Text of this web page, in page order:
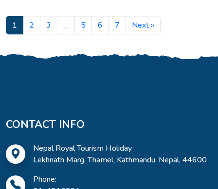
1 2 3 … 5 6 7 Next »
CONTACT INFO
Nepal Royal Tourism Holiday
Lekhnath Marg, Thamel, Kathmandu, Nepal, 44600
Phone: